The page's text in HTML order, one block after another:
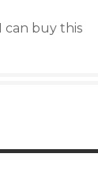
can buy this